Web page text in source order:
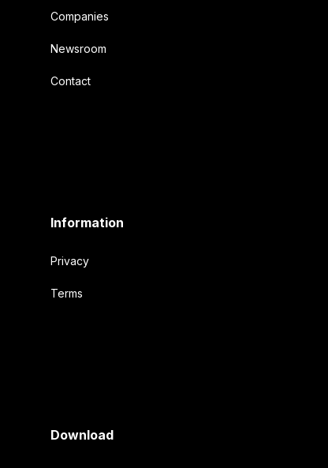
Companies
Newsroom
Contact
Information
Privacy
Terms
Download